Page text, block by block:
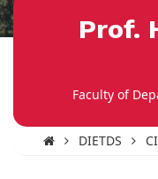
Prof.
Faculty of
DIETDS CI